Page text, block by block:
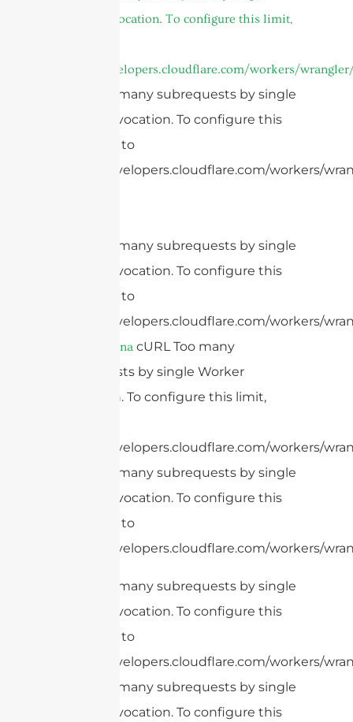
Worker invocation. To configure this limit,
https://developers.cloudflare.com/workers/
cURL Too many subrequests by single
Worker invocation. To configure this
limit, refer to
https://developers.cloudflare.com/workers/
cURL Too many subrequests by single
Worker invocation. To configure this
limit, refer to
https://developers.cloudflare.com/workers/
patch antenna cURL Too many
subrequests by single Worker
invocation. To configure this limit,
https://developers.cloudflare.com/workers/
cURL Too many subrequests by single
Worker invocation. To configure this
limit, refer to
https://developers.cloudflare.com/workers/
cURL Too many subrequests by single
Worker invocation. To configure this
limit, refer to
https://developers.cloudflare.com/workers/
cURL Too many subrequests by single
Worker invocation. To configure this